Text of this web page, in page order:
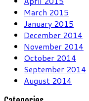
March 2015
January 2015
December 2014
November 2014
October 2014
September 2014
August 2014